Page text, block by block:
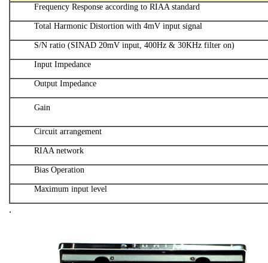
Frequency Response according to RIAA standard
Total Harmonic Distortion with 4mV input signal
S/N ratio (SINAD 20mV input, 400Hz & 30KHz filter on)
Input Impedance
Output Impedance
Gain
Circuit arrangement
RIAA network
Bias Operation
Maximum input level
.